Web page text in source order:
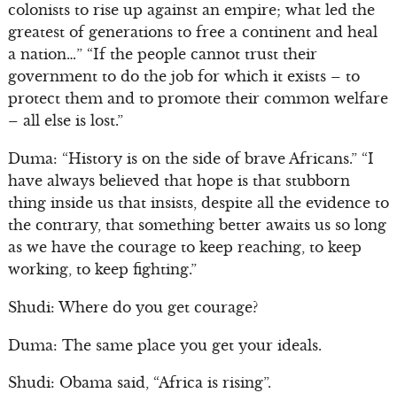
colonists to rise up against an empire; what led the
greatest of generations to free a continent and heal
a nation…” “If the people cannot trust their
government to do the job for which it exists – to
protect them and to promote their common welfare
– all else is lost.”
Duma: “History is on the side of brave Africans.” “I
have always believed that hope is that stubborn
thing inside us that insists, despite all the evidence to
the contrary, that something better awaits us so long
as we have the courage to keep reaching, to keep
working, to keep fighting.”
Shudi: Where do you get courage?
Duma: The same place you get your ideals.
Shudi: Obama said, “Africa is rising”.